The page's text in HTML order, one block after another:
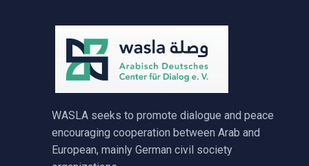
WASLA seeks to promote dialogue and peace
encouraging cooperation between Arab and
European, mainly German civil society